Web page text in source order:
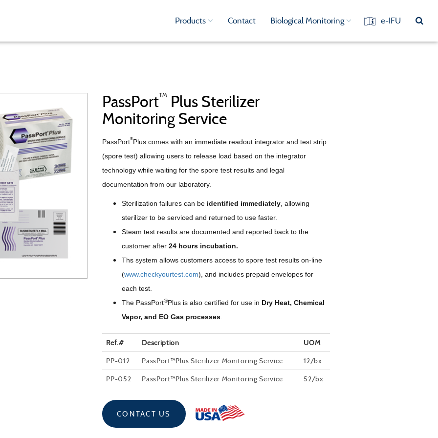
Products Contact Biological Monitoring e-IFU
PassPort™ Plus Sterilizer
Monitoring Service
PassPort®Plus comes with an immediate readout integrator and test strip
(spore test) allowing users to release load based on the integrator
technology while waiting for the spore test results and legal
documentation from our laboratory.
Sterilization failures can be identified immediately , allowing
sterilizer to be serviced and returned to use faster.
Steam test results are documented and reported back to the
customer after24 hours incubation.
Ths system allows customers access to spore test results on-line
(www.checkyourtest.com), and includes prepaid envelopes for
each test.
The PassPort®Plus is also certified for use in Dry Heat, Chemical
Vapor, and EO Gas processes
Ref.# Description UOM
PP-012 PassPort™Plus Sterilizer Monitoring Service 12/bx
PP-052 PassPort™Plus Sterilizer Monitoring Service 52/bx
CONTACT US